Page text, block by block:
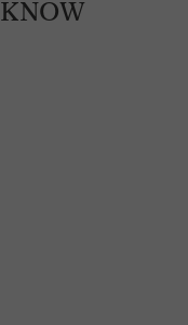
KNOW